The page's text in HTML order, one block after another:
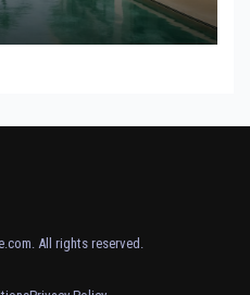
. All rights reserved.